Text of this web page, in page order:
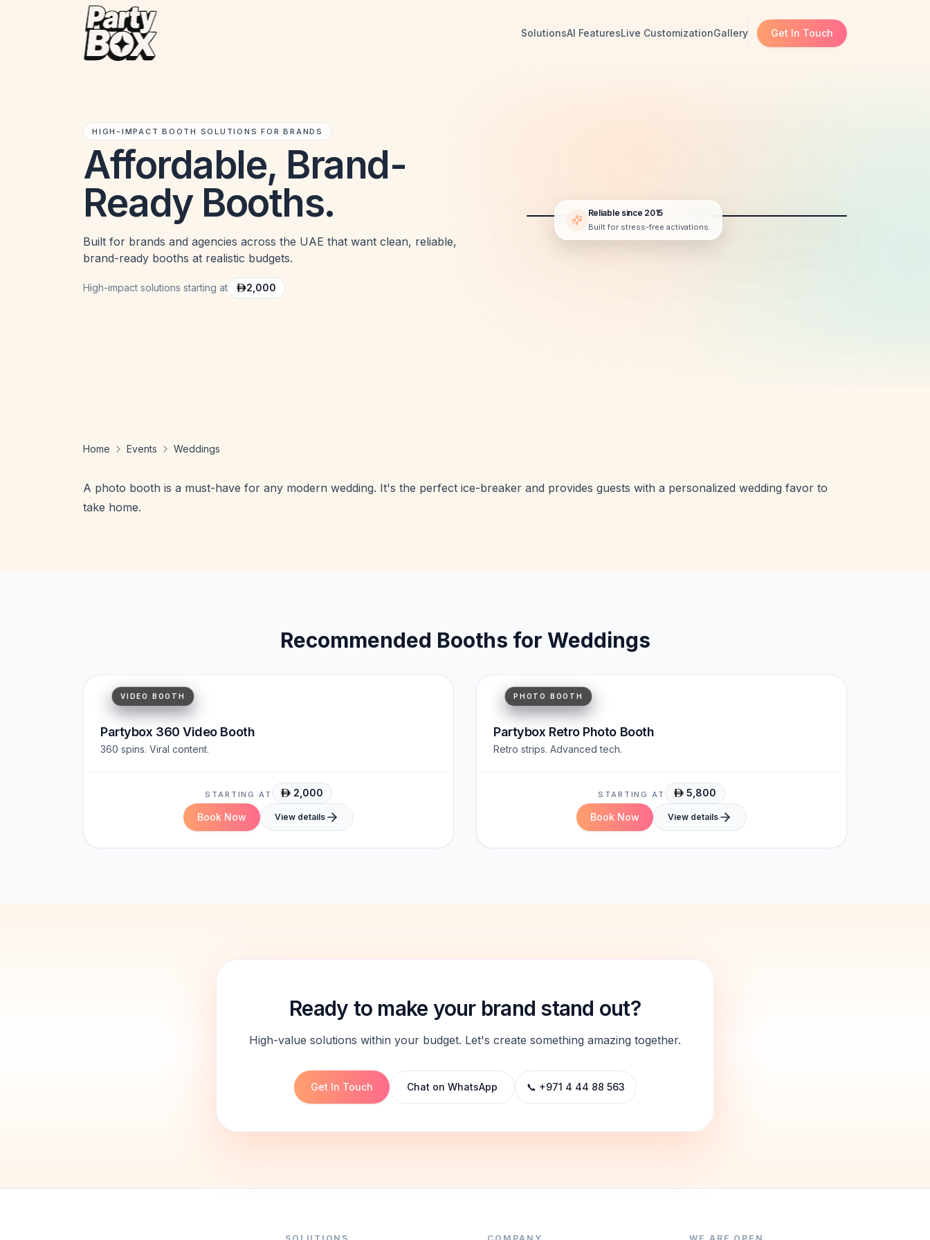
SolutionsAI FeaturesLive CustomizationGallery Get In Touch
HIGH-IMPACT BOOTH SOLUTIONS FOR BRANDS
Affordable, Brand-
Ready Booths.
Built for brands and agencies across the UAE that want clean, reliable,
brand-ready booths at realistic budgets.
High-impact solutions starting at 2,000
LIVE PREVIEW
Reliable since 2015
Built for stress-free activations.
Home Events Weddings
A photo booth is a must-have for any modern wedding. It's the perfect ice-breaker and provides guests with a personalized wedding favor to
take home.
Recommended Booths for Weddings
VIDEO BOOTH
Viral-Ready Immersive
Partybox 360 Video Booth
360 spins. Viral content.
STARTING AT 2,000
Book Now View details
PHOTO BOOTH
Shareable Brand-Ready
Partybox Retro Photo Booth
Retro strips. Advanced tech.
STARTING AT 5,800
Book Now View details
Ready to make your brand stand out?
High-value solutions within your budget. Let's create something amazing together.
Get In Touch Chat on WhatsApp 📞 +971 4 44 88 563